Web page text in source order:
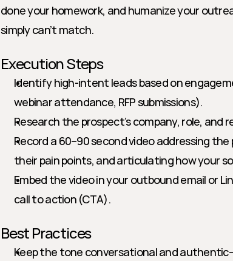
done your homework, and humanize your
simply can’t match.
Execution Steps
Identify high-intent leads based on
webinar attendance, RFP submissions).
Research the prospect’s company, role, and
Record a 60–90 second video addressing
their pain points, and articulating how your
Embed the video in your outbound email or
call to action (CTA).
Best Practices
Keep the tone conversational and